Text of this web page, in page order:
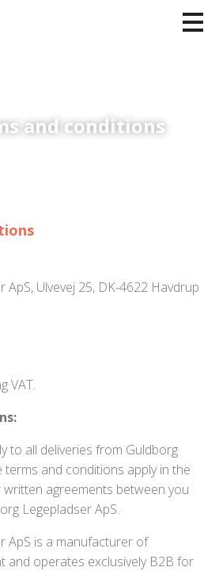
and conditions
ApS, Ulvevej 25, DK-4622 Havdrup
VAT.
to all deliveries from Guldborg
terms and conditions apply in the
agreements between you
Legepladser ApS.
ApS is a manufacturer of
and operates exclusively B2B for